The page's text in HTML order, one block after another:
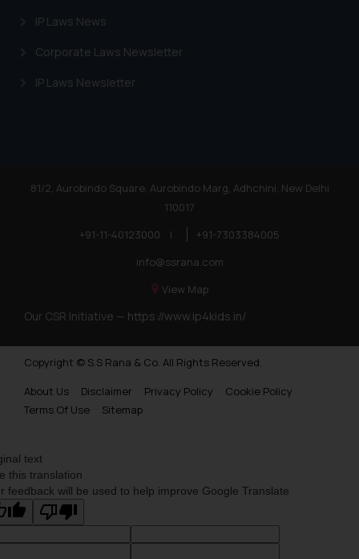
IP Laws News
Corporate Laws Newsletter
IP Laws Newsletter
81/2, Aurobindo Square, Aurobindo Marg, Adhchini, New Delhi
110017
+91-11-40123000
|
+91-7303384005
info@ssrana.com
View Map
Our CSR Initiative — https://www.ip4kids.in/
Copyright © S.S Rana & Co. All Rights Reserved.
About Us
Disclaimer Privacy Policy
Cookie Policy
Terms Of Use
Sitemap
text
this translation
feedback will be used to help improve Google Translate